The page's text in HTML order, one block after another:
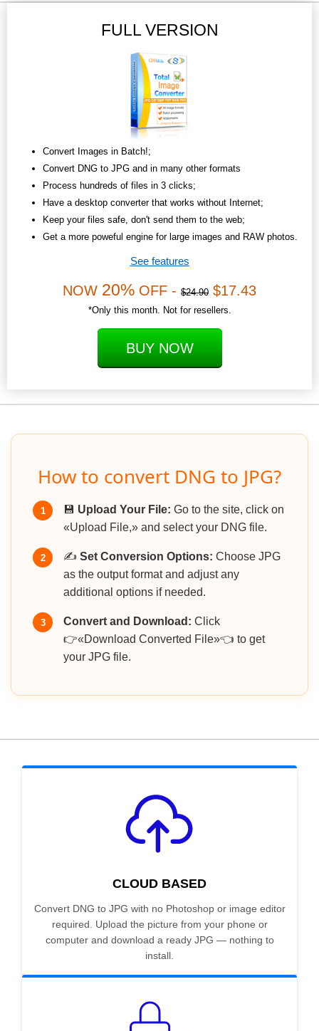
FULL VERSION
Convert Images in Batch!;
Convert DNG to JPG and in many other formats
Process hundreds of files in 3 clicks;
Have a desktop converter that works without Internet;
Keep your files safe, don't send them to the web;
Get a more poweful engine for large images and RAW photos.
See features
NOW 20% OFF - $24.90 $17.43
*Only this month. Not for resellers.
BUY NOW
How to convert DNG to JPG?
1 💾 Upload Your File: Go to the site, click on
«Upload File,» and select your DNG file.
2 ✍️ Set Conversion Options: Choose JPG
as the output format and adjust any
additional options if needed.
3 Convert and Download: Click
👉«Download Converted File»👈 to get
your JPG file.
CLOUD BASED
Convert DNG to JPG with no Photoshop or image editor
required. Upload the picture from your phone or
computer and download a ready JPG — nothing to
install.